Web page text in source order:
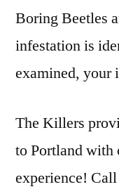
Boring Beetles
infestation is
examined,
The Killers
to Portland with
experience!